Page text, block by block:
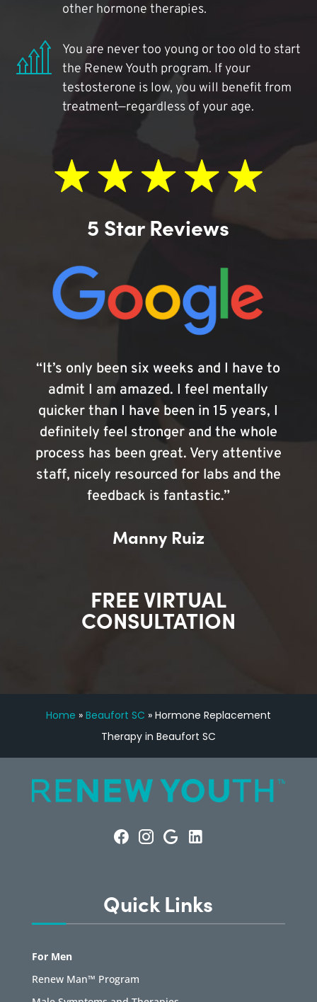
other hormone therapies.
You are never too young or too old to start
the Renew Youth program. If your
testosterone is low, you will benefit from
treatment—regardless of your age.
5 Star Reviews
“It’s only been six weeks and I have to
admit I am amazed. I feel mentally
quicker than I have been in 15 years, I
definitely feel stronger and the whole
process has been great. Very attentive
staff, nicely resourced for labs and the
feedback is fantastic.”
Manny Ruiz
FREE VIRTUAL
CONSULTATION
Home » Beaufort SC » Hormone Replacement
Therapy in Beaufort SC
Quick Links
For Men
Renew Man™ Program